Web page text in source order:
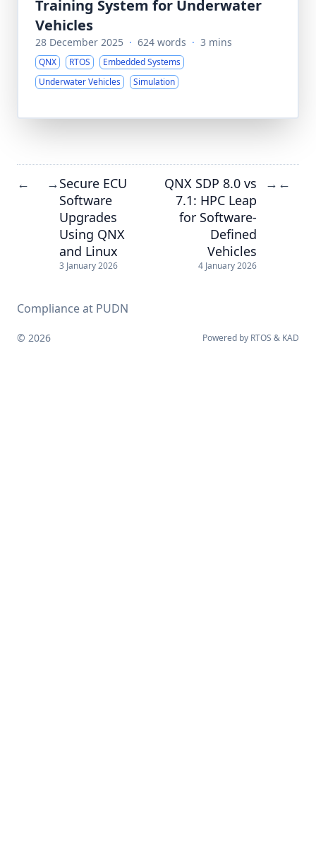
Training System for Underwater
Vehicles
28 December 2025 · 624 words · 3 mins
QNX RTOS
Embedded Systems
Underwater Vehicles
Simulation
← →Secure ECU
Software
Upgrades
Using QNX
and Linux
3 January 2026
QNX SDP 8.0 vs
7.1: HPC Leap
for Software-
Defined
Vehicles
4 January 2026
→ ←
Compliance at PUDN
© 2026 Powered by RTOS & KAD